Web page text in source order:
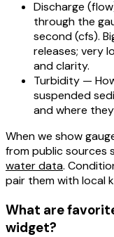
Discharge
through the
second (cfs).
releases; very
and clarity.
Turbidity —
suspended
and where
When we show
from public sources
water data.
pair them with local
What are
widget?